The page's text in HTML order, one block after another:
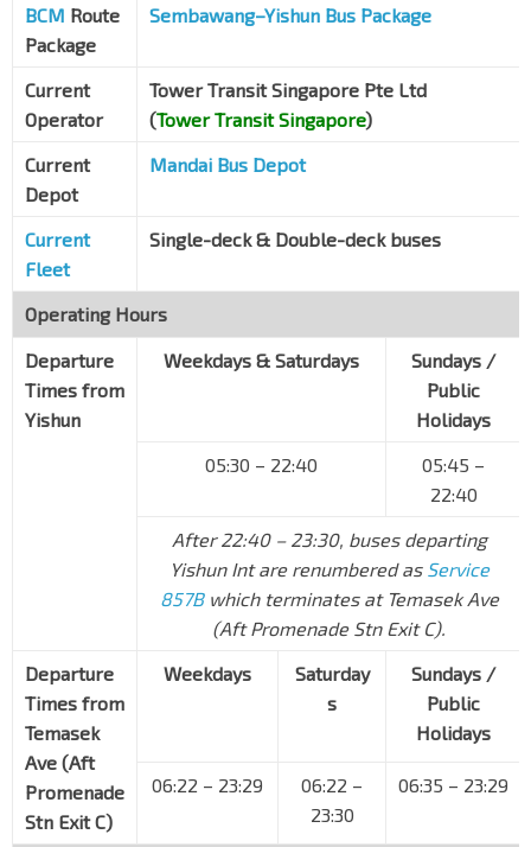
60139 Bendemeer Rd
60119
Opp Boon Keng Stn
Bendemeer Rd
Bef Lavender St
Hoa Nam Bldg
Aft Allenby Rd
07419
Opp Veerasamy Rd
Jln Besar
07529
Jln Besar Stn Exit A
Opp NAFA Campus 3
Opp Bencoolen Stn Exit B DT21
Bencoolen St
Aft Bras Basah Stn Exit A CC2
02049
Raffles Hotel
Bras Basah Rd
02151
Suntec Convention Ctr
Aft Promenade Stn Exit C DT15
Temasek Ave
BCM Route
Package
Sembawang–Yishun Bus Package
Current
Operator
Tower Transit Singapore Pte Ltd
(Tower Transit Singapore)
Current
Depot
Mandai Bus Depot
Current
Fleet
Single-deck & Double-deck buses
Operating Hours
Departure
Times from
Yishun
Weekdays & Saturdays
Sundays /
Public
Holidays
05:30 – 22:40
05:45 –
22:40
After 22:40 – 23:30, buses departing
Yishun Int are renumbered as Service
857Bwhich terminates at Temasek Ave
(Aft Promenade Stn Exit C).
Departure
Times from
Temasek
Ave (Aft
Promenade
Stn Exit C)
Weekdays
Saturday
s
Sundays /
Public
Holidays
06:22 – 23:29
06:22 –
23:30
06:35 – 23:29